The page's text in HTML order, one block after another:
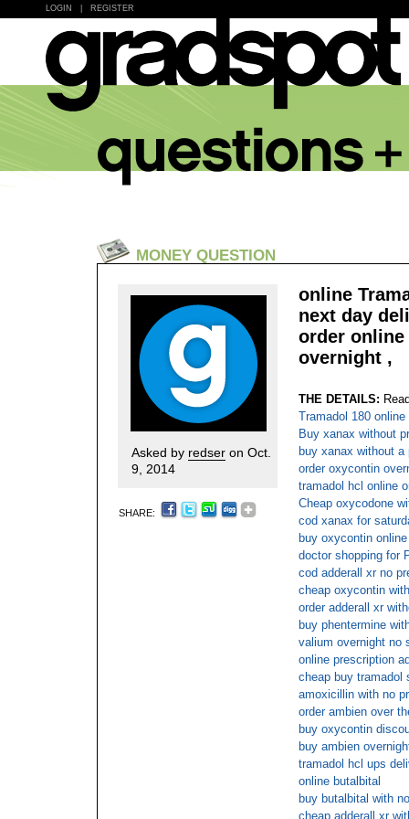
LOGIN REGISTER
MONEY QUESTION
Asked by redser on Oct.
9, 2014
SHARE:
online
next day
order
overnight ,
THE DETAILS:
Tramadol 180 online
Buy xanax without
buy xanax without
order oxycontin
tramadol hcl online
Cheap oxycodone
cod xanax for
buy oxycontin
doctor shopping for
cod adderall xr no
cheap oxycontin
order adderall xr
buy phentermine
valium overnight no
online prescription
cheap buy tramadol
amoxicillin with no
order ambien over
buy oxycontin
buy ambien
tramadol hcl ups
online butalbital
buy butalbital with
cheap adderall xr